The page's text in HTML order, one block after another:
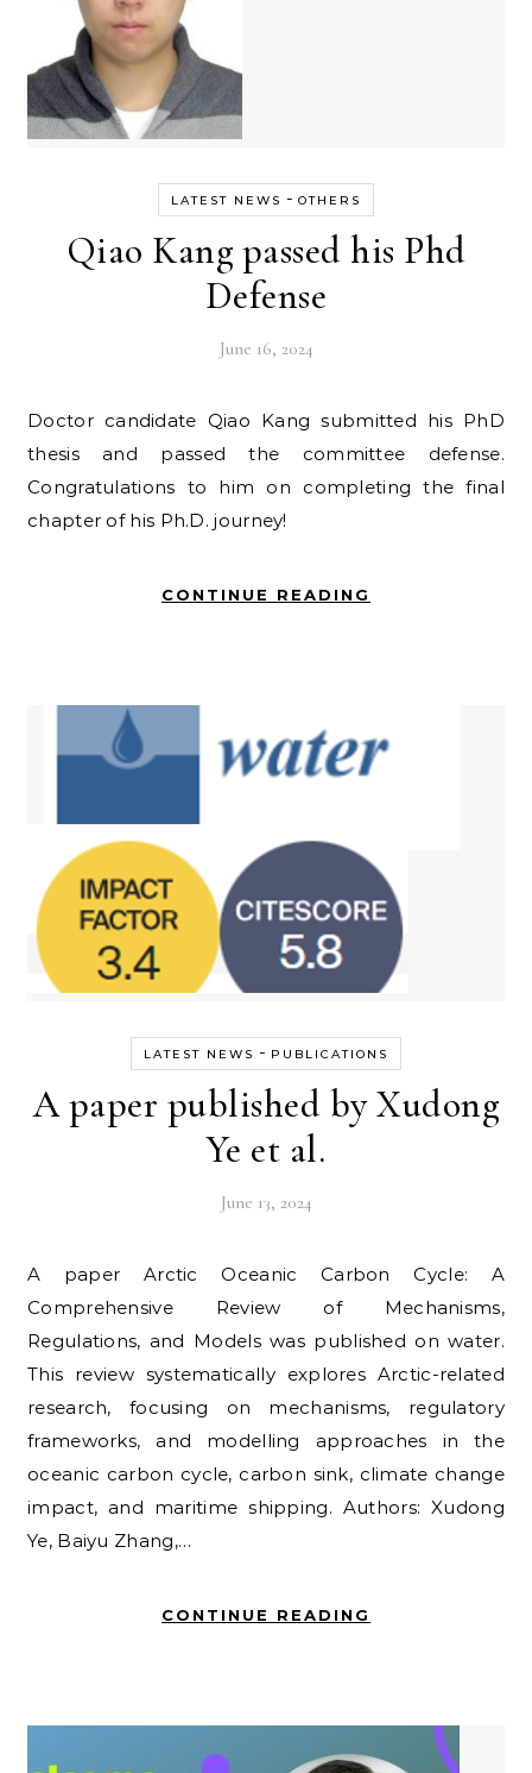
LATEST NEWS - OTHERS
Qiao Kang passed his Phd
Defense
June 16, 2024
Doctor candidate Qiao Kang submitted his PhD
thesis and passed the committee defense.
Congratulations to him on completing the final
chapter of his Ph.D. journey!
CONTINUE READING
LATEST NEWS - PUBLICATIONS
A paper published by Xudong
Ye et al.
June 13, 2024
A paper Arctic Oceanic Carbon Cycle: A
Comprehensive Review of Mechanisms,
Regulations, and Models was published on water.
This review systematically explores Arctic-related
research, focusing on mechanisms, regulatory
frameworks, and modelling approaches in the
oceanic carbon cycle, carbon sink, climate change
impact, and maritime shipping. Authors: Xudong
Ye, Baiyu Zhang,…
CONTINUE READING